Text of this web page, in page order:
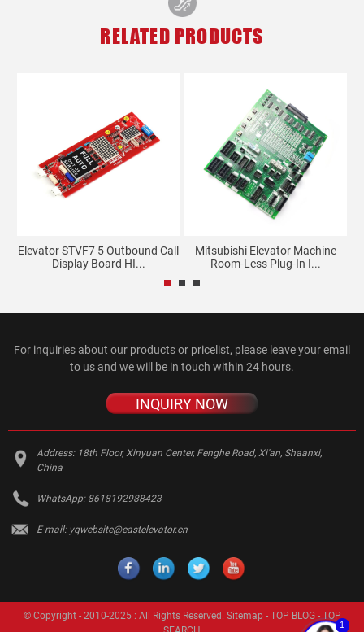
RELATED PRODUCTS
Elevator STVF7 5 Outbound Call
Display Board HI...
Mitsubishi Elevator Machine
Room-Less Plug-In I...
For inquiries about our products or pricelist, please leave your email
to us and we will be in touch within 24 hours.
INQUIRY NOW
Address: 18th Floor, Xinyuan Center, Fenghe Road, Xi'an, Shaanxi,
China
WhatsApp: 8618192988423
E-mail: yqwebsite@eastelevator.cn
© Copyright - 2010-2025 : All Rights Reserved. Sitemap - TOP BLOG-TOP
1